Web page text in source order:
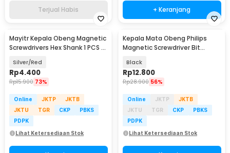
Terjual Habis + Keranjang
Mayitr Kepala Obeng Magnetic
Screwdrivers Hex Shank 1 PCS -
Silver/Red
Rp4.400
Rp15.900 73%
Online JKTP
JKTB
JKTU
TGR CKP
PBKS
PDPK
Lihat Ketersediaan Stok
Kepala Mata Obeng Philips
Magnetic Screwdriver Bit
Black
Rp12.800
Rp28.900 56%
Online JKTP
JKTB
JKTU
TGR CKP
PBKS
PDPK
Lihat Ketersediaan Stok